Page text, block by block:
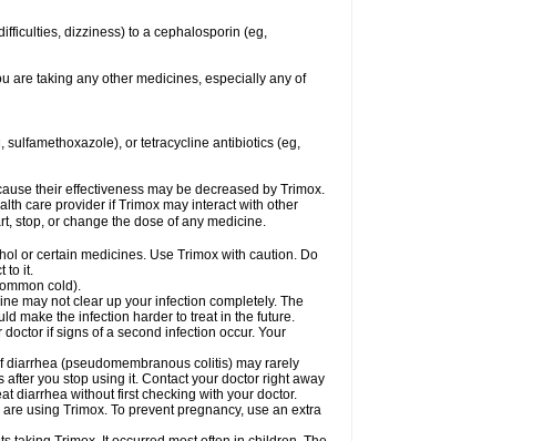
dizziness) to a cephalosporin (eg,
are taking any other medicines, especially any of
or tetracycline antibiotics (eg,
their effectiveness may be decreased by Trimox.
care provider if Trimox may interact with other
stop, or change the dose of any medicine.
or certain medicines. Use Trimox with caution. Do
to it.
cold).
may not clear up your infection completely. The
make the infection harder to treat in the future.
if signs of a second infection occur. Your
diarrhea (pseudomembranous colitis) may rarely
you stop using it. Contact your doctor right away
diarrhea without first checking with your doctor.
using Trimox. To prevent pregnancy, use an extra